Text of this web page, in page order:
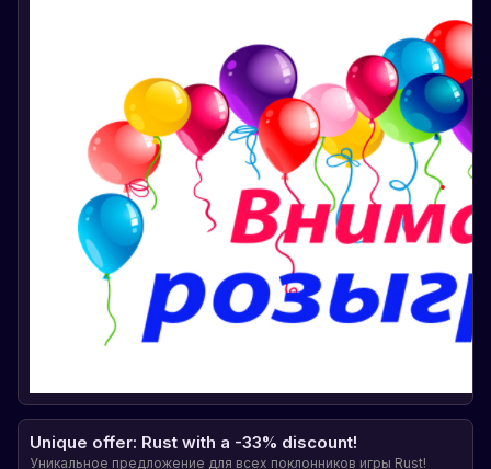
Unique offer: Rust with a -33% discount!
Уникальное предложение для всех поклонников игры Rust!